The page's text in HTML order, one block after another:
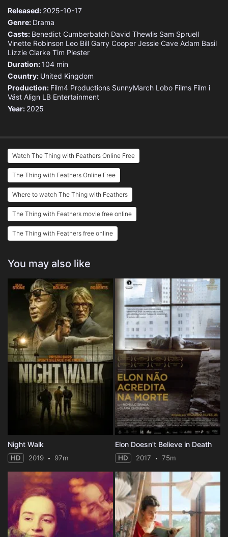
Released: 2025-10-17
Genre: Drama
Casts: Benedict Cumberbatch David Thewlis Sam Spruell
Vinette Robinson Leo Bill Garry Cooper Jessie Cave Adam Basil
Lizzie Clarke Tim Plester
Duration:104 min
Country: United Kingdom
Production: Film4 Productions SunnyMarch Lobo Films Film i
Väst Align LB Entertainment
Year: 2025
Watch The Thing with Feathers Online Free
The Thing with Feathers Online Free
Where to watch The Thing with Feathers
The Thing with Feathers movie free online
The Thing with Feathers free online
You may also like
Night Walk
HD 2019 97m
Elon Doesn't Believe in Death
HD 2017 75m